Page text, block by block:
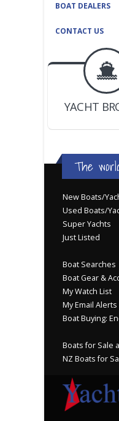
BOAT DEALERS
CONTACT US
BOAT
JOIN
YACHT
BOAT
The
New Boats/
Used Boats/
Super Yachts
Just Listed
Boat Searches
Boat Gear &
My Watch List
My Email Alerts
Boat Buying:
Boats for Sale
NZ Boats for